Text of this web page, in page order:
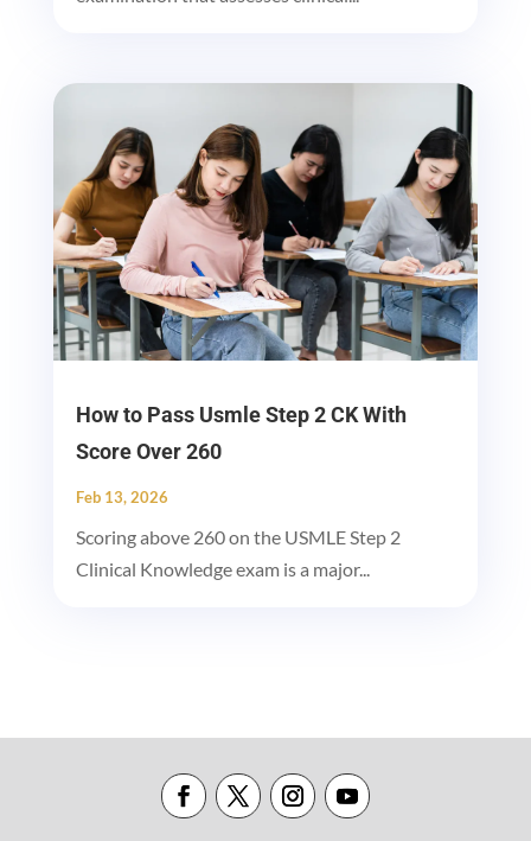
How to Pass Usmle Step 2 CK With
Score Over 260
Feb 13, 2026
Scoring above 260 on the USMLE Step 2
Clinical Knowledge exam is a major...